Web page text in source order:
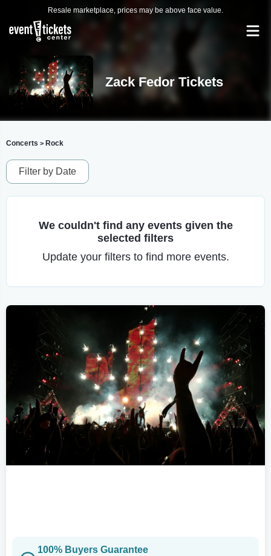
Resale marketplace, prices may be above face value.
Zack Fedor Tickets
Concerts > Rock
Filter by Date
We couldn't find any events given the
selected filters
Update your filters to find more events.
100% Buyers Guarantee